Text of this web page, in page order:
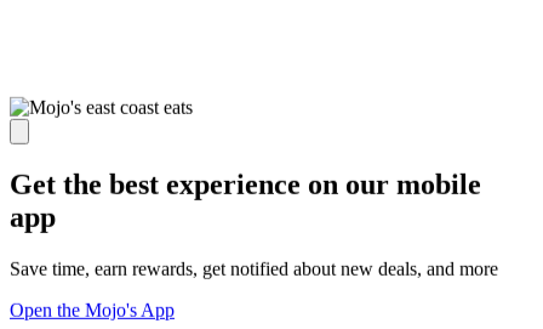
Get the best experience on our mobile
app
Save time, earn rewards, get notified about new deals, and more
Open the Mojo's App